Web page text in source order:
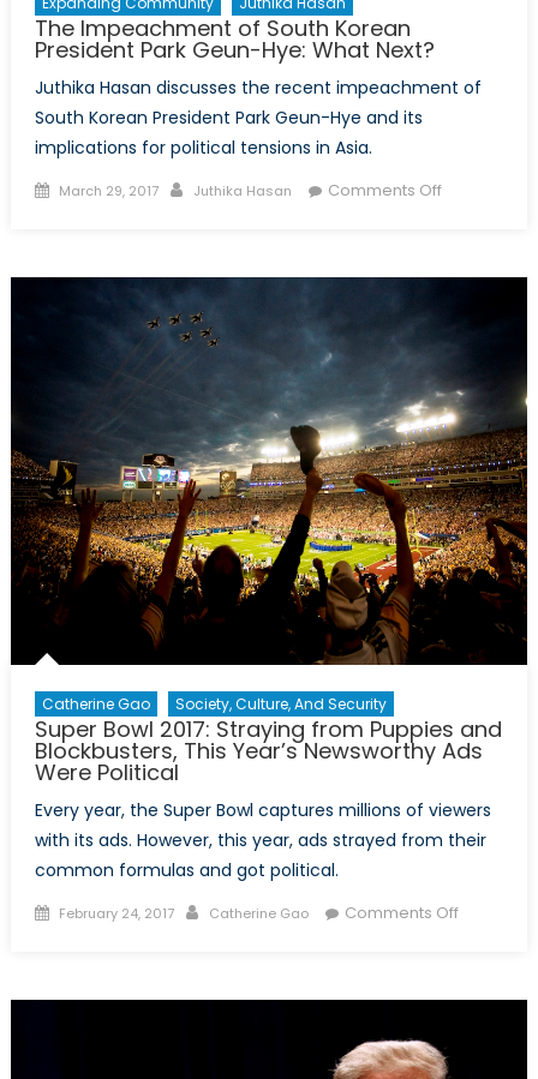
The Impeachment of South Korean
President Park Geun-Hye: What Next?
Juthika Hasan discusses the recent impeachment of
South Korean President Park Geun-Hye and its
implications for political tensions in Asia.
Posted
March 29, 2017 Author
Juthika Hasan Comments Offon
Park
Geun-
Hye:
What
Next?
Catherine Gao Society, Culture, And Security
Super Bowl 2017: Straying from Puppies and
Blockbusters, This Year’s Newsworthy Ads
Were Political
Every year, the Super Bowl captures millions of viewers
with its ads. However, this year, ads strayed from their
common formulas and got political.
Posted
February 24, 2017 Author
Catherine Gao Comments Offon